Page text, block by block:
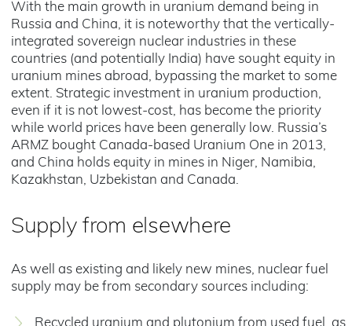
With the main growth in uranium demand being in
Russia and China, it is noteworthy that the vertically-
integrated sovereign nuclear industries in these
countries (and potentially India) have sought equity in
uranium mines abroad, bypassing the market to some
extent. Strategic investment in uranium production,
even if it is not lowest-cost, has become the priority
while world prices have been generally low. Russia’s
ARMZ bought Canada-based Uranium One in 2013,
and China holds equity in mines in Niger, Namibia,
Kazakhstan, Uzbekistan and Canada.
Supply from elsewhere
As well as existing and likely new mines, nuclear fuel
supply may be from secondary sources including: